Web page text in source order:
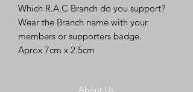
Which R.A.C Branch do you support?
Wear the Branch name with your
members or supporters badge.
Aprox 7cm x 2.5cm
About Us